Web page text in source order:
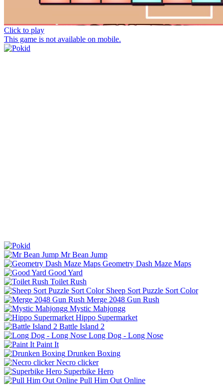
Click to play
This game is not available on mobile.
Mr Bean Jump
Geometry Dash Maze Maps
Good Yard
Toilet Rush
Sheep Sort Puzzle Sort Color
Merge 2048 Gun Rush
Mystic Mahjongg
Hippo Supermarket
Battle Island 2
Long Dog - Long Nose
Paint It
Drunken Boxing
Necro clicker
Superbike Hero
Pull Him Out Online